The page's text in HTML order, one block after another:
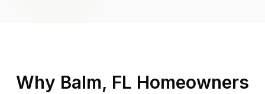
Why Balm, FL Homeowners